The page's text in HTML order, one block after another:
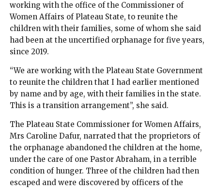
working with the office of the Commissioner of
Women Affairs of Plateau State, to reunite the
children with their families, some of whom she said
had been at the uncertified orphanage for five years,
since 2019.
“We are working with the Plateau State Government
to reunite the children that I had earlier mentioned
by name and by age, with their families in the state.
This is a transition arrangement”, she said.
The Plateau State Commissioner for Women Affairs,
Mrs Caroline Dafur, narrated that the proprietors of
the orphanage abandoned the children at the home,
under the care of one Pastor Abraham, in a terrible
condition of hunger. Three of the children had then
escaped and were discovered by officers of the